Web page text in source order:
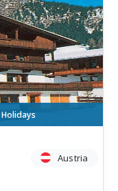
Holidays
Austria